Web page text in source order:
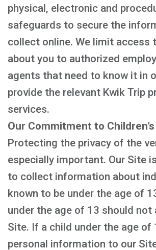
physical, electronic and
safeguards to secure the
collect online. We limit access
about you to authorized
agents that need to know it in
provide the relevant Kwik Trip
services.
Our Commitment to
Protecting the privacy of the
especially important. Our Site
to collect information about
known to be under the age of
under the age of 13 should not
Site. If a child under the age of
personal information to our